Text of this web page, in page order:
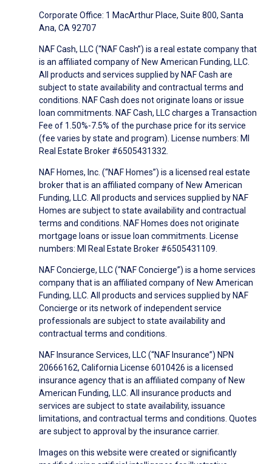
Corporate Office: 1 MacArthur Place, Suite 800, Santa
Ana, CA 92707
NAF Cash, LLC (“NAF Cash”) is a real estate company that
is an affiliated company of New American Funding, LLC.
All products and services supplied by NAF Cash are
subject to state availability and contractual terms and
conditions. NAF Cash does not originate loans or issue
loan commitments. NAF Cash, LLC charges a Transaction
Fee of 1.50%-7.5% of the purchase price for its service
(fee varies by state and program). License numbers: MI
Real Estate Broker #6505431332.
NAF Homes, Inc. (“NAF Homes”) is a licensed real estate
broker that is an affiliated company of New American
Funding, LLC. All products and services supplied by NAF
Homes are subject to state availability and contractual
terms and conditions. NAF Homes does not originate
mortgage loans or issue loan commitments. License
numbers: MI Real Estate Broker #6505431109.
NAF Concierge, LLC (“NAF Concierge”) is a home services
company that is an affiliated company of New American
Funding, LLC. All products and services supplied by NAF
Concierge or its network of independent service
professionals are subject to state availability and
contractual terms and conditions.
NAF Insurance Services, LLC (“NAF Insurance”) NPN
20666162, California License 6010426 is a licensed
insurance agency that is an affiliated company of New
American Funding, LLC. All insurance products and
services are subject to state availability, issuance
limitations, and contractual terms and conditions. Quotes
are subject to approval by the insurance carrier.
Images on this website were created or significantly